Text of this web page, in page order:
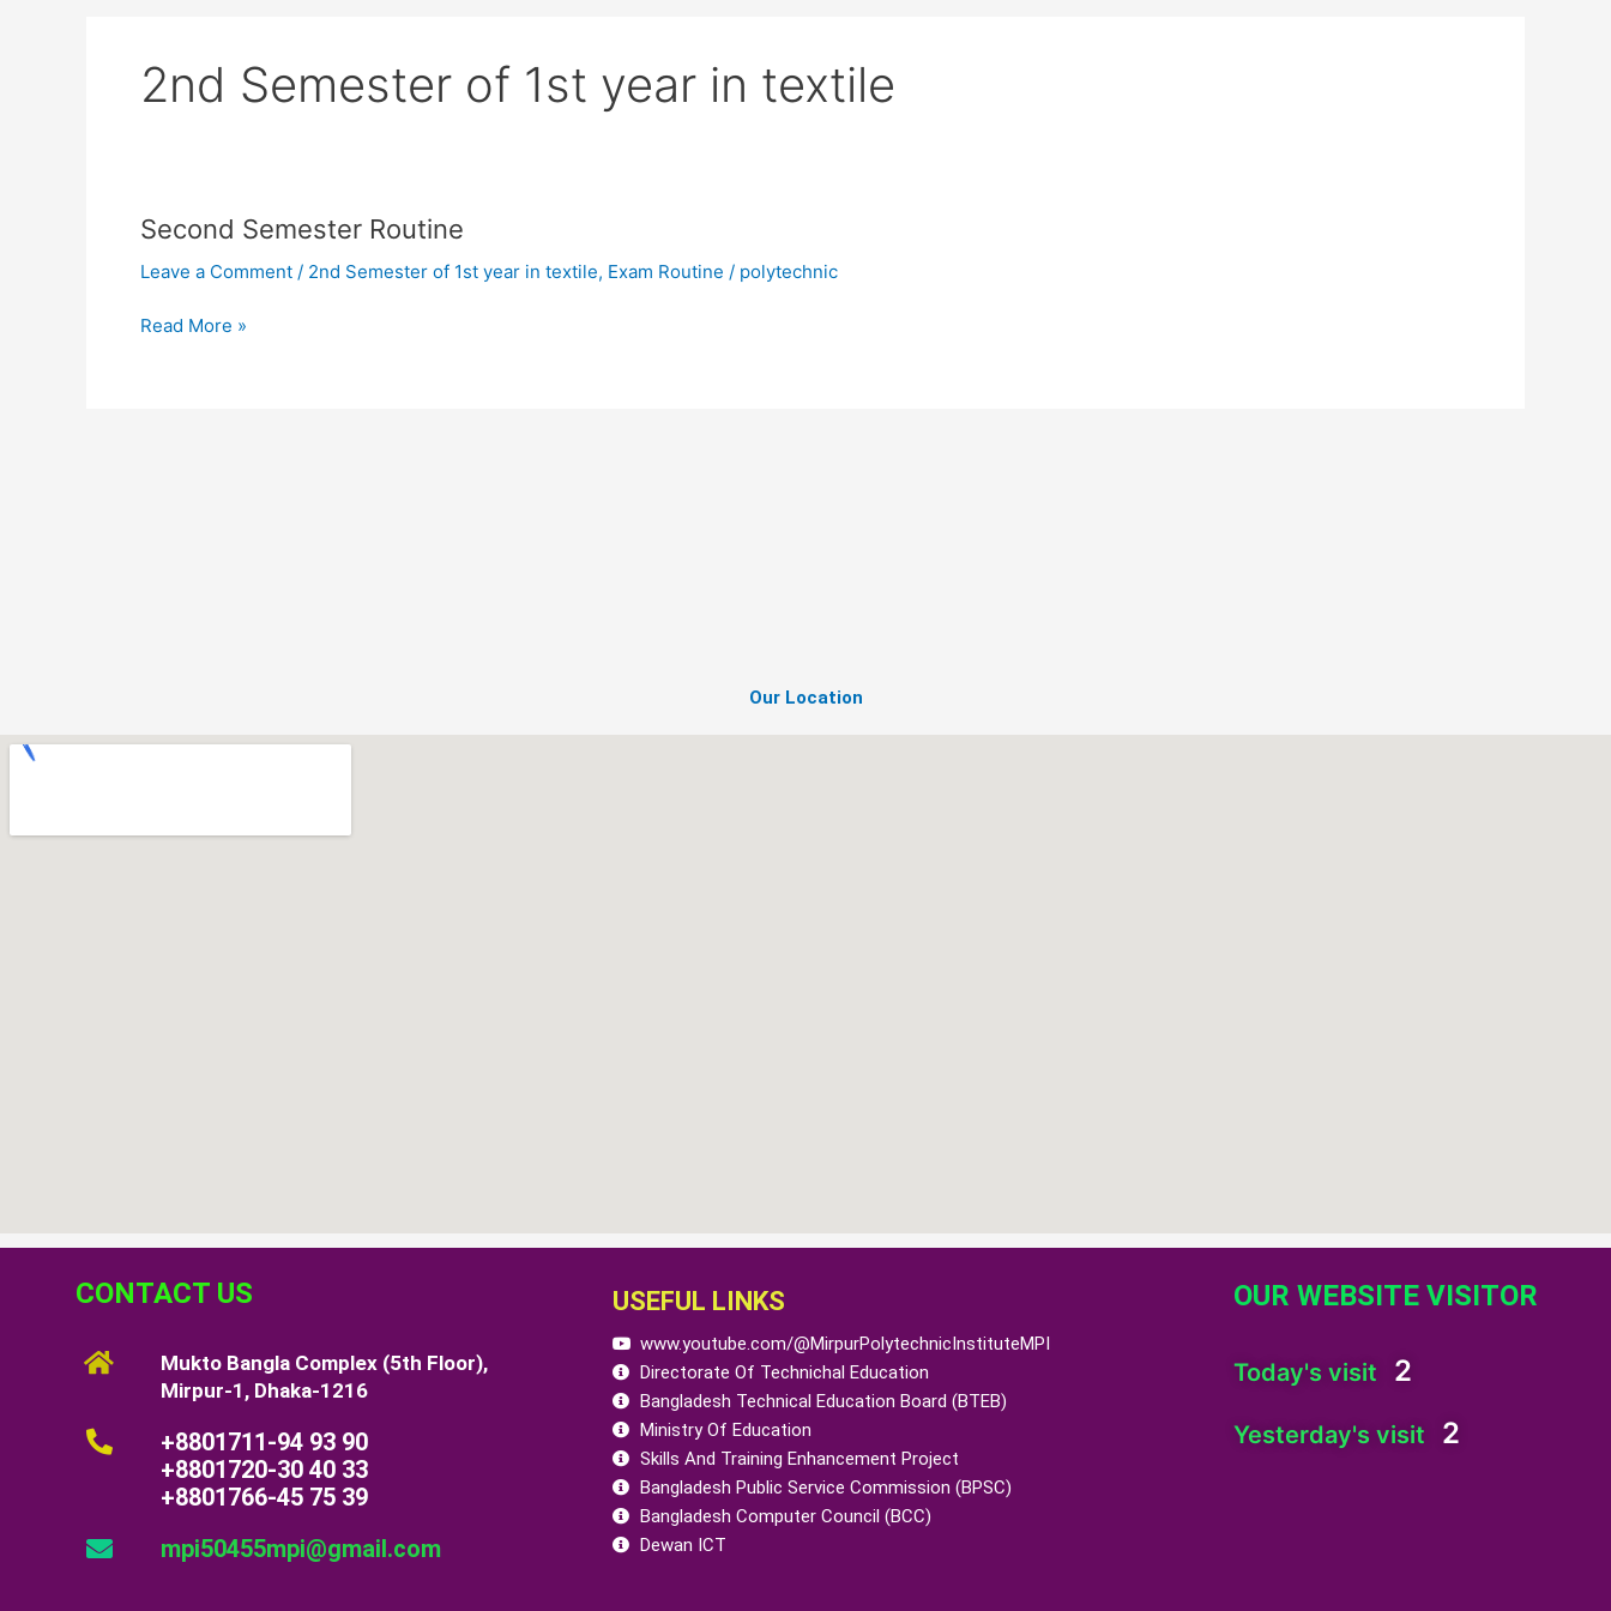
2nd Semester of 1st year in textile
Second Semester Routine
Leave a Comment / 2nd Semester of 1st year in textile, Exam Routine / polytechnic
Second
Routine
Read More »
Our Location
CONTACT US
Mukto Bangla Complex (5th Floor),
Mirpur-1, Dhaka-1216
+8801711-94 93 90
+8801720-30 40 33
+8801766-45 75 39
mpi50455mpi@gmail.com
USEFUL LINKS
www.youtube.com/@MirpurPolytechnicInstituteMPI
Directorate Of Technichal Education
Bangladesh Technical Education Board (BTEB)
Ministry Of Education
Skills And Training Enhancement Project
Bangladesh Public Service Commission (BPSC)
Bangladesh Computer Council (BCC)
Dewan ICT
OUR WEBSITE VISITOR
Today's visit 2
Yesterday's visit 2